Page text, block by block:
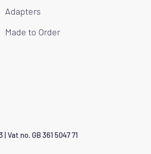
Adapters
Made to Order
no. GB 361 5047 71